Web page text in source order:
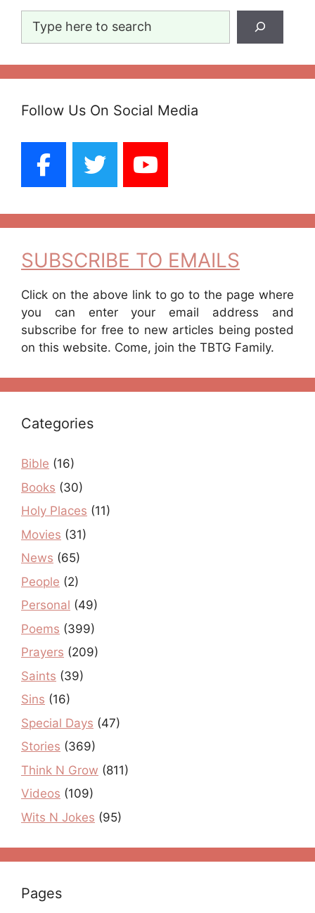
Follow Us On Social Media
SUBSCRIBE TO EMAILS
Click on the above link to go to the page where
you can enter your email address and
subscribe for free to new articles being posted
on this website. Come, join the TBTG Family.
Categories
Bible (16)
Books (30)
Holy Places (11)
Movies (31)
News (65)
People (2)
Personal (49)
Poems (399)
Prayers (209)
Saints (39)
Sins (16)
Special Days (47)
Stories (369)
Think N Grow (811)
Videos (109)
Wits N Jokes (95)
Pages